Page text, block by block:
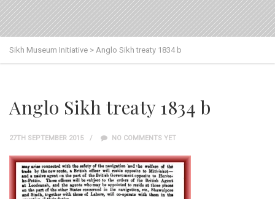
Sikh Museum Initiative > Anglo Sikh treaty 1834 b
Anglo Sikh treaty 1834 b
27TH SEPTEMBER 2015 NO COMMENTS YET